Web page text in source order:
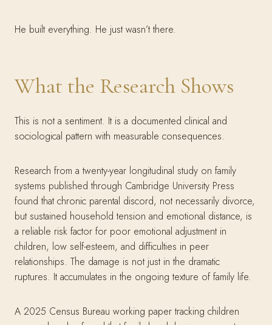
He built everything. He just wasn’t there.
What the Research Shows
This is not a sentiment. It is a documented clinical and
sociological pattern with measurable consequences.
Research from a twenty-year longitudinal study on family
systems published through Cambridge University Press
found that chronic parental discord, not necessarily divorce,
but sustained household tension and emotional distance, is
a reliable risk factor for poor emotional adjustment in
children, low self-esteem, and difficulties in peer
relationships. The damage is not just in the dramatic
ruptures. It accumulates in the ongoing texture of family life.
A 2025 Census Bureau working paper tracking children